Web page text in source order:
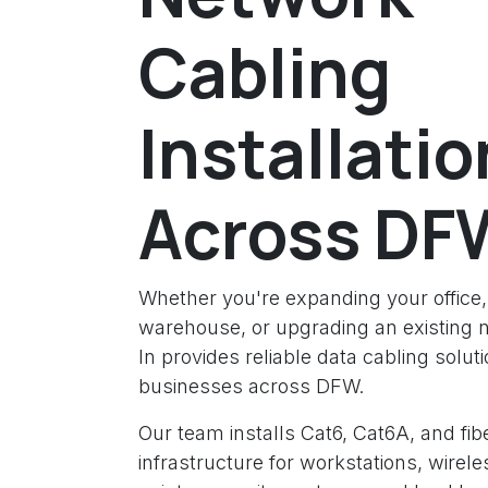
Cabling
Across
Whether you're expanding your
warehouse, or upgrading an existing
In provides reliable data cabling
businesses across DFW.
Our team installs Cat6, Cat6A, and
infrastructure for workstations,